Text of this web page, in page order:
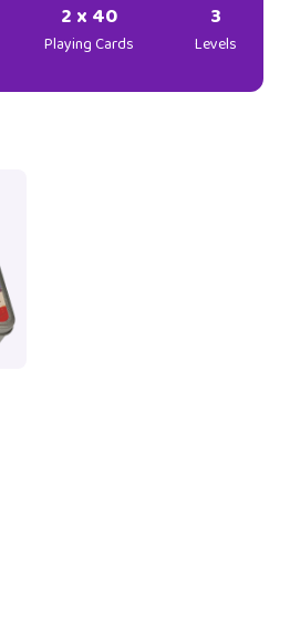
2 x 40
Playing Cards
3
Levels